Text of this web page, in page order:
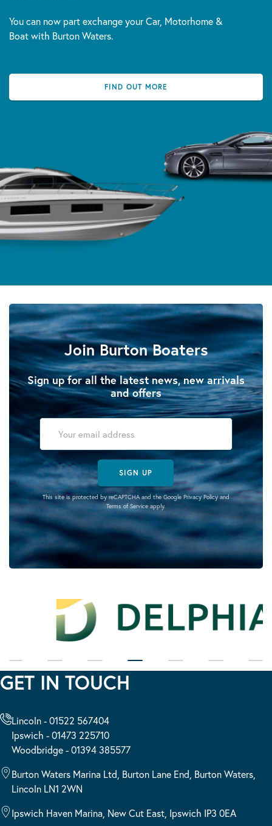
You can now part exchange your Car, Motorhome &
Boat with Burton Waters.
FIND OUT MORE
Join Burton Boaters
Sign up for all the latest news, new arrivals
and offers
SIGN UP
This site is protected by reCAPTCHA and the Google Privacy Policyand
Terms of Serviceapply.
GET IN TOUCH
Lincoln - 01522 567404
Ipswich - 01473 225710
Woodbridge - 01394 385577
Burton Waters Marina Ltd, Burton Lane End, Burton Waters,
Lincoln LN1 2WN
Ipswich Haven Marina, New Cut East, Ipswich IP3 0EA